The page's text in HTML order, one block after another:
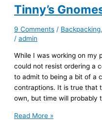
Tinny’s
9 Comments / Backpacking
/admin
While I was working on my
could not resist ordering a
to admit to being a bit of a
contraptions. It is true that
own, but time will probably
Tinny’s
Read More »